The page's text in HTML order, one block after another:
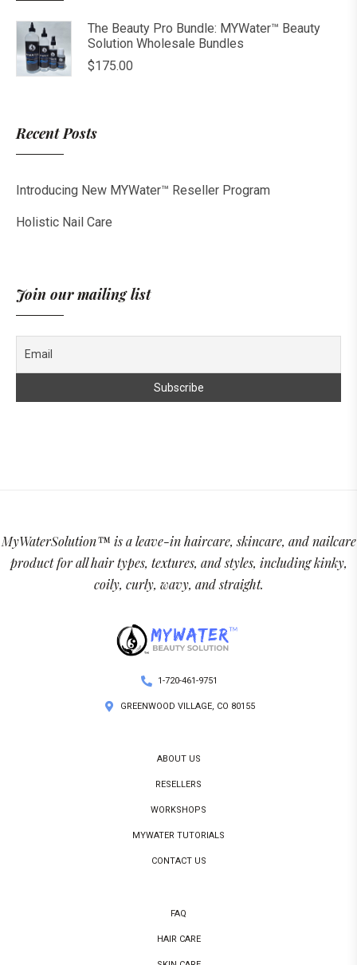
The Beauty Pro Bundle: MYWater™ Beauty
Solution Wholesale Bundles
$175.00
Recent Posts
Introducing New MYWater™ Reseller Program
Holistic Nail Care
Join our mailing list
MyWaterSolution™ is a leave-in haircare, skincare, and nailcare
product for all hair types, textures, and styles, including kinky,
coily, curly, wavy, and straight.
1-720-461-9751
GREENWOOD VILLAGE, CO 80155
ABOUT US
RESELLERS
WORKSHOPS
MYWATER TUTORIALS
CONTACT US
FAQ
HAIR CARE